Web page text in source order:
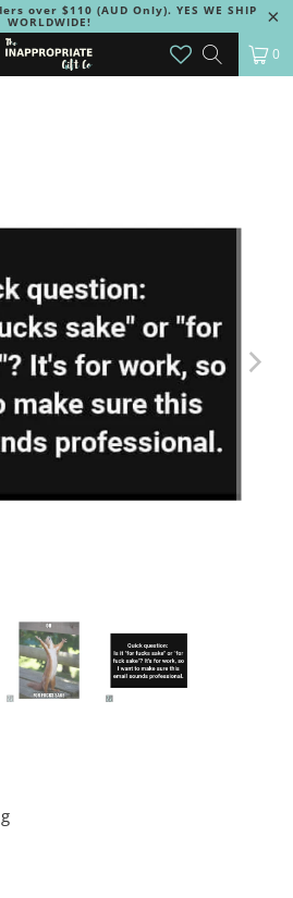
over $110 (AUD Only). YES WE SHIP
WORLDWIDE!
0